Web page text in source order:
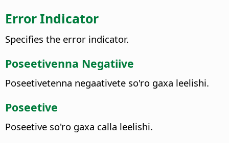
Error Indicator
Specifies the error indicator.
Poseetivenna Negatiive
Poseetivetenna negaativete so'ro gaxa leelishi.
Poseetive
Poseetive so'ro gaxa calla leelishi.